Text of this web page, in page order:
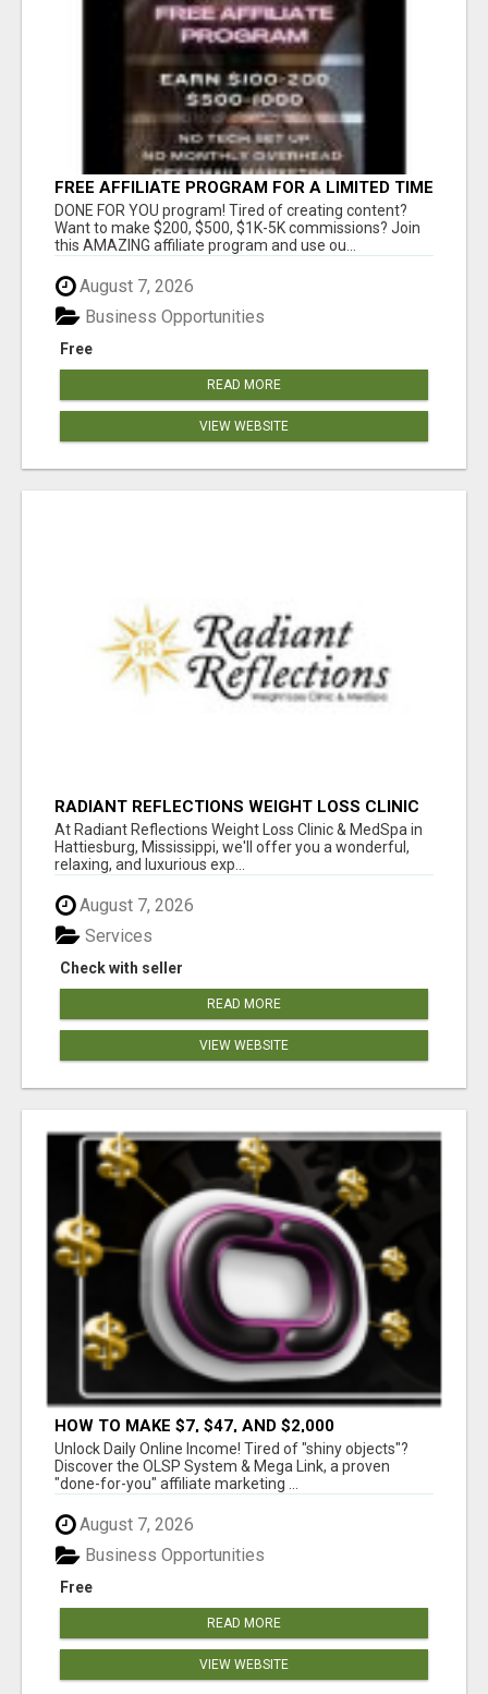
FREE AFFILIATE PROGRAM FOR A LIMITED TIME
ONLY
DONE FOR YOU program! Tired of creating content?
Want to make $200, $500, $1K-5K commissions? Join
this AMAZING affiliate program and use ou...
August 7, 2026
Free
Business Opportunities
READ MORE
VIEW WEBSITE
RADIANT REFLECTIONS WEIGHT LOSS CLINIC
& MEDSPA
At Radiant Reflections Weight Loss Clinic & MedSpa in
Hattiesburg, Mississippi, we'll offer you a wonderful,
relaxing, and luxurious exp...
August 7, 2026
Check with seller
Services
READ MORE
VIEW WEBSITE
HOW TO MAKE $7, $47, AND $2,000
COMMISSIONS FOR LIFE!
Unlock Daily Online Income! Tired of "shiny objects"?
Discover the OLSP System & Mega Link, a proven
"done-for-you" affiliate marketing ...
August 7, 2026
Free
Business Opportunities
READ MORE
VIEW WEBSITE